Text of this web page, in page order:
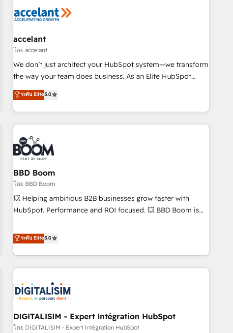
Marketing & sales solutions: digital marketing, advertising,
and technology to improve customer experiences. With our
bright people, exciting ideas and can-do mentality, we
ensure revenue growth on a daily basis. So tell us your
challenge; our passionate and growth driven team of 100+
www.brightdigital.com
accelant
โดย accelant
We don’t just architect your HubSpot system—we transform
the way your team does business. As an Elite HubSpot
Solutions Partner, we specialize in creating tailored, end-to-
end CRM solutions that accelerate growth, improve
operational efficiency, and ensure faster time to value on
HubSpot. What sets us apart? Our people-centric approach.
From day one, our team takes the time to deeply
understand your unique needs, crafting custom strategies
that deliver impactful results. Our mission is to empower
you to unlock HubSpot’s full potential—faster. Through
expert training, unmatched responsiveness, and ongoing
support, we equip your team to adopt new systems with
confidence and achieve a unified, data-driven approach to
ระดับ Elite5.0
BBD Boom
โดย BBD Boom
💥 Helping ambitious B2B businesses grow faster with
HubSpot. Performance and ROI focused. 💥 BBD Boom is
We work with your teams to solve all your HubSpot
challenges and improve user adoption, sales process and
marketing results. Services 📚 Onboarding your team to
HubSpot for the first time 🔧 Designing and optimising your
HubSpot set-up for better results 🌐 Website design and
build using HubSpot 🔌 Integrating HubSpot with other
Lead generation services using HubSpot Why us? - SIX
HubSpot Accreditations - awarded by HubSpot after a
ระดับ Elite5.0
DIGITALISIM - Expert Intégration HubSpot
โดย DIGITALISIM - Expert Intégration HubSpot